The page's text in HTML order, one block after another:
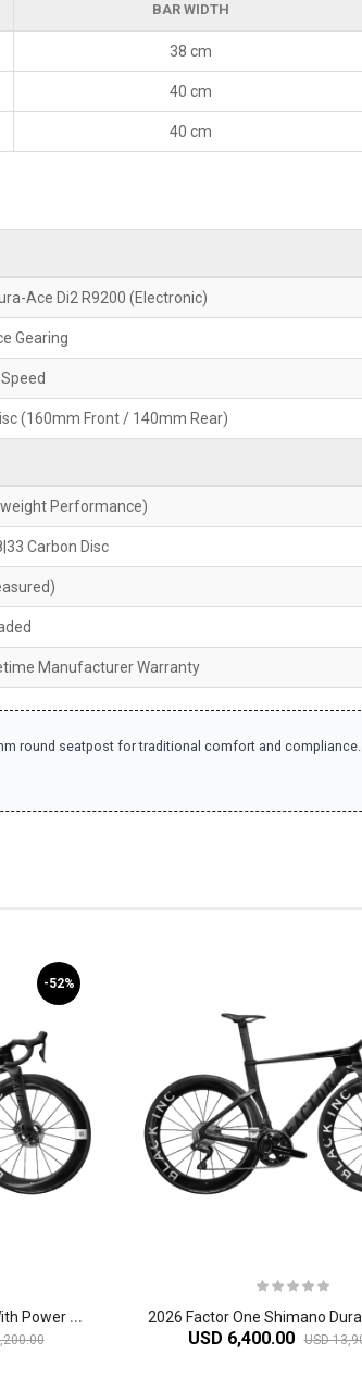
BAR WIDTH
38 cm
40 cm
40 cm
Ace Di2 R9200 (Electronic)
Gearing
(160mm Front / 140mm Rear)
Performance)
Carbon Disc
Manufacturer Warranty
round seatpost for traditional comfort and
-52%
2
026 Factor One Sram Red With Power Meter Carbon Aero Road Bike
USD 6,400.00 USD